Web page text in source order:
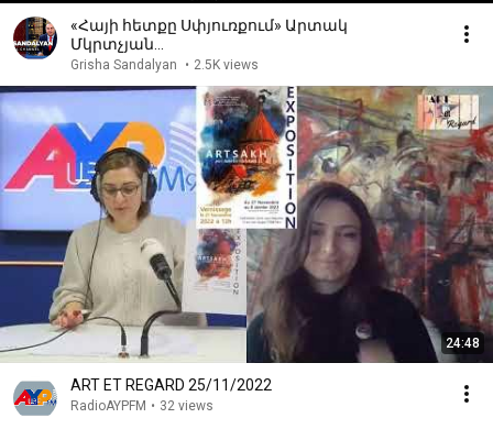
«Հայի հետքը Սփյուռքում» Արտակ
Մկրտչյան…
Grisha Sandalyan • 2.5K views
24:48
ART ET REGARD 25/11/2022
RadioAYPFM • 32 views